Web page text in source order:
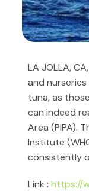
LA JOLLA,
and
tuna, as
can indeed
Area (PIPA).
Institute
consistently
Link : https://